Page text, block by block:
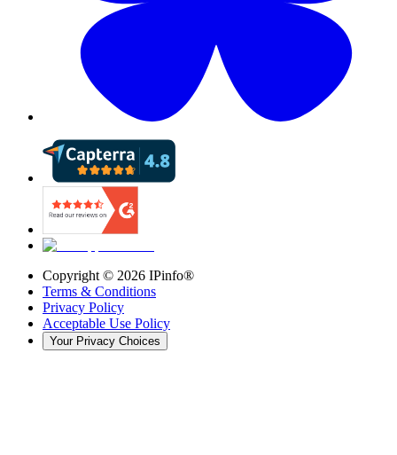
Copyright © 2026 IPinfo®
Terms & Conditions
Privacy Policy
Acceptable Use Policy
Your Privacy Choices